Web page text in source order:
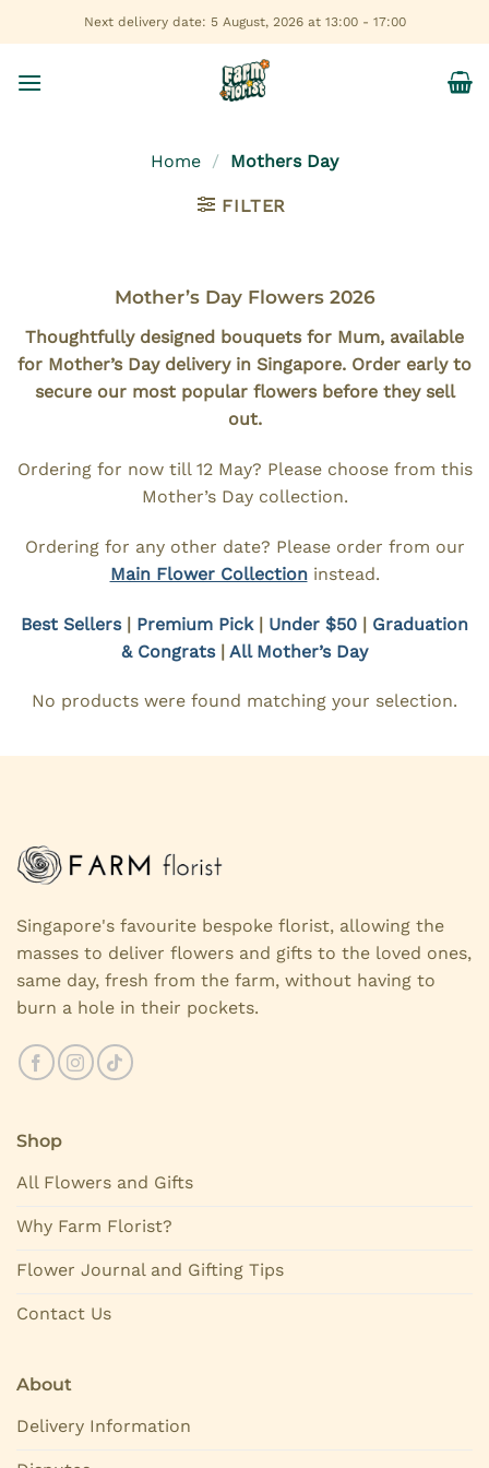
to
Next delivery date: 5 August, 2026 at 13:00 - 17:00
Home / Mothers Day
FILTER
Mother’s Day Flowers 2026
Thoughtfully designed bouquets for Mum, available
for Mother’s Day delivery in Singapore. Order early to
secure our most popular flowers before they sell
out.
Ordering for now till 12 May? Please choose from this
Mother’s Day collection.
Ordering for any other date? Please order from our
Main Flower Collectioninstead.
Best Sellers| Premium Pick| Under $50 | Graduation
& Congrats| All Mother’s Day
No products were found matching your selection.
Singapore's favourite bespoke florist, allowing the
masses to deliver flowers and gifts to the loved ones,
same day, fresh from the farm, without having to
burn a hole in their pockets.
Shop
All Flowers and Gifts
Why Farm Florist?
Flower Journal and Gifting Tips
Contact Us
About
Delivery Information